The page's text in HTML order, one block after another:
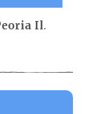
Il.